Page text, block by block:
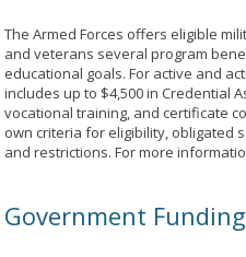
The Armed Forces offers eligible
and veterans several program
educational goals. For active and
includes up to $4,500 in Credential
vocational training, and certificate
own criteria for eligibility, obligated
and restrictions. For more
Government Funding